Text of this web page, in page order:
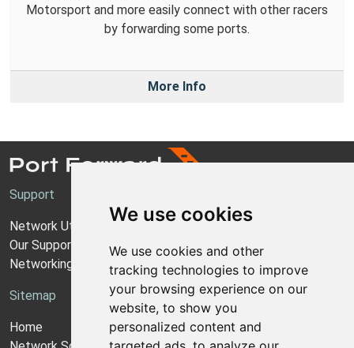
We use cookies
We use cookies and other
tracking technologies to improve
your browsing experience on our
website, to show you
personalized content and
Motorsport and more easily connect with other racers
by forwarding some ports.
More Info
Support
Network Utilities Support
Our Support Model
Networking Guides
Sitemap
Home